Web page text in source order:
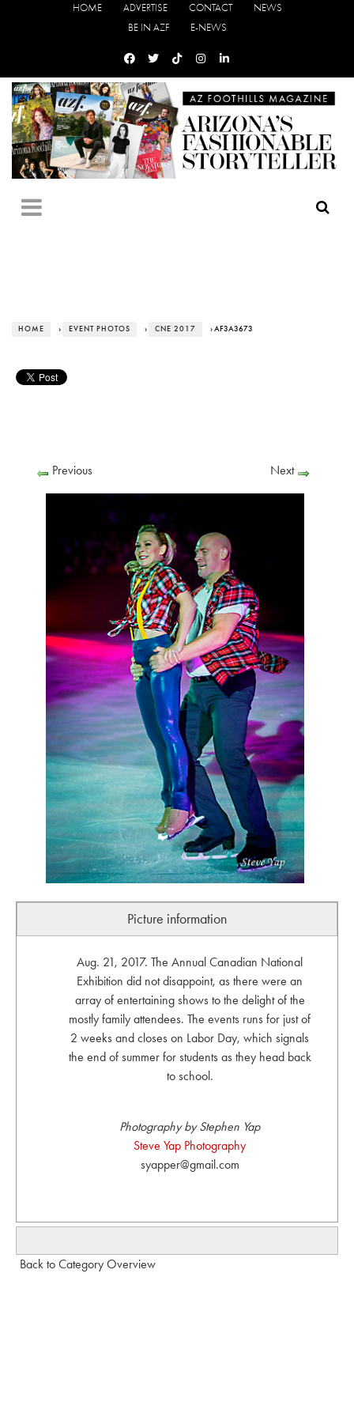
HOME ADVERTISE CONTACT
NEWS
BE IN AZF
E-NEWS
HOME › EVENT PHOTOS › CNE 2017 › AF3A3673
Previous Next
Picture information
Aug. 21, 2017. The Annual Canadian National
Exhibition did not disappoint, as there were an
array of entertaining shows to the delight of the
mostly family attendees. The events runs for just of
2 weeks and closes on Labor Day, which signals
the end of summer for students as they head back
to school.
Photography by Stephen Yap
Steve Yap Photography
syapper@gmail.com
Back to Category Overview